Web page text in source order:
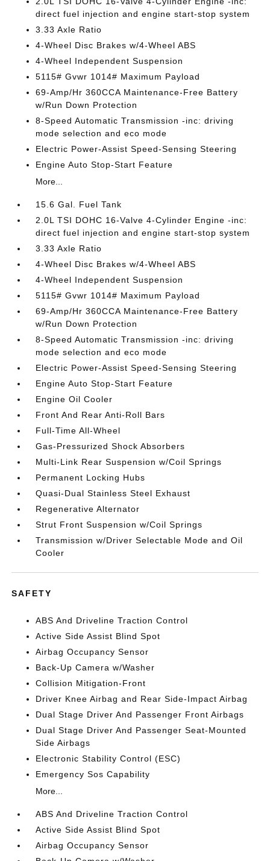
direct fuel injection and engine start-stop system
3.33 Axle Ratio
4-Wheel Disc Brakes w/4-Wheel ABS
4-Wheel Independent Suspension
5115# Gvwr 1014# Maximum Payload
69-Amp/Hr 360CCA Maintenance-Free Battery
w/Run Down Protection
8-Speed Automatic Transmission -inc: driving
mode selection and eco mode
Electric Power-Assist Speed-Sensing Steering
Engine Auto Stop-Start Feature
More...
15.6 Gal. Fuel Tank
2.0L TSI DOHC 16-Valve 4-Cylinder Engine -inc:
direct fuel injection and engine start-stop system
3.33 Axle Ratio
4-Wheel Disc Brakes w/4-Wheel ABS
4-Wheel Independent Suspension
5115# Gvwr 1014# Maximum Payload
69-Amp/Hr 360CCA Maintenance-Free Battery
w/Run Down Protection
8-Speed Automatic Transmission -inc: driving
mode selection and eco mode
Electric Power-Assist Speed-Sensing Steering
Engine Auto Stop-Start Feature
Engine Oil Cooler
Front And Rear Anti-Roll Bars
Full-Time All-Wheel
Gas-Pressurized Shock Absorbers
Multi-Link Rear Suspension w/Coil Springs
Permanent Locking Hubs
Quasi-Dual Stainless Steel Exhaust
Regenerative Alternator
Strut Front Suspension w/Coil Springs
Transmission w/Driver Selectable Mode and Oil
Cooler
SAFETY
ABS And Driveline Traction Control
Active Side Assist Blind Spot
Airbag Occupancy Sensor
Back-Up Camera w/Washer
Collision Mitigation-Front
Driver Knee Airbag and Rear Side-Impact Airbag
Dual Stage Driver And Passenger Front Airbags
Dual Stage Driver And Passenger Seat-Mounted
Side Airbags
Electronic Stability Control (ESC)
Emergency Sos Capability
More...
ABS And Driveline Traction Control
Active Side Assist Blind Spot
Airbag Occupancy Sensor